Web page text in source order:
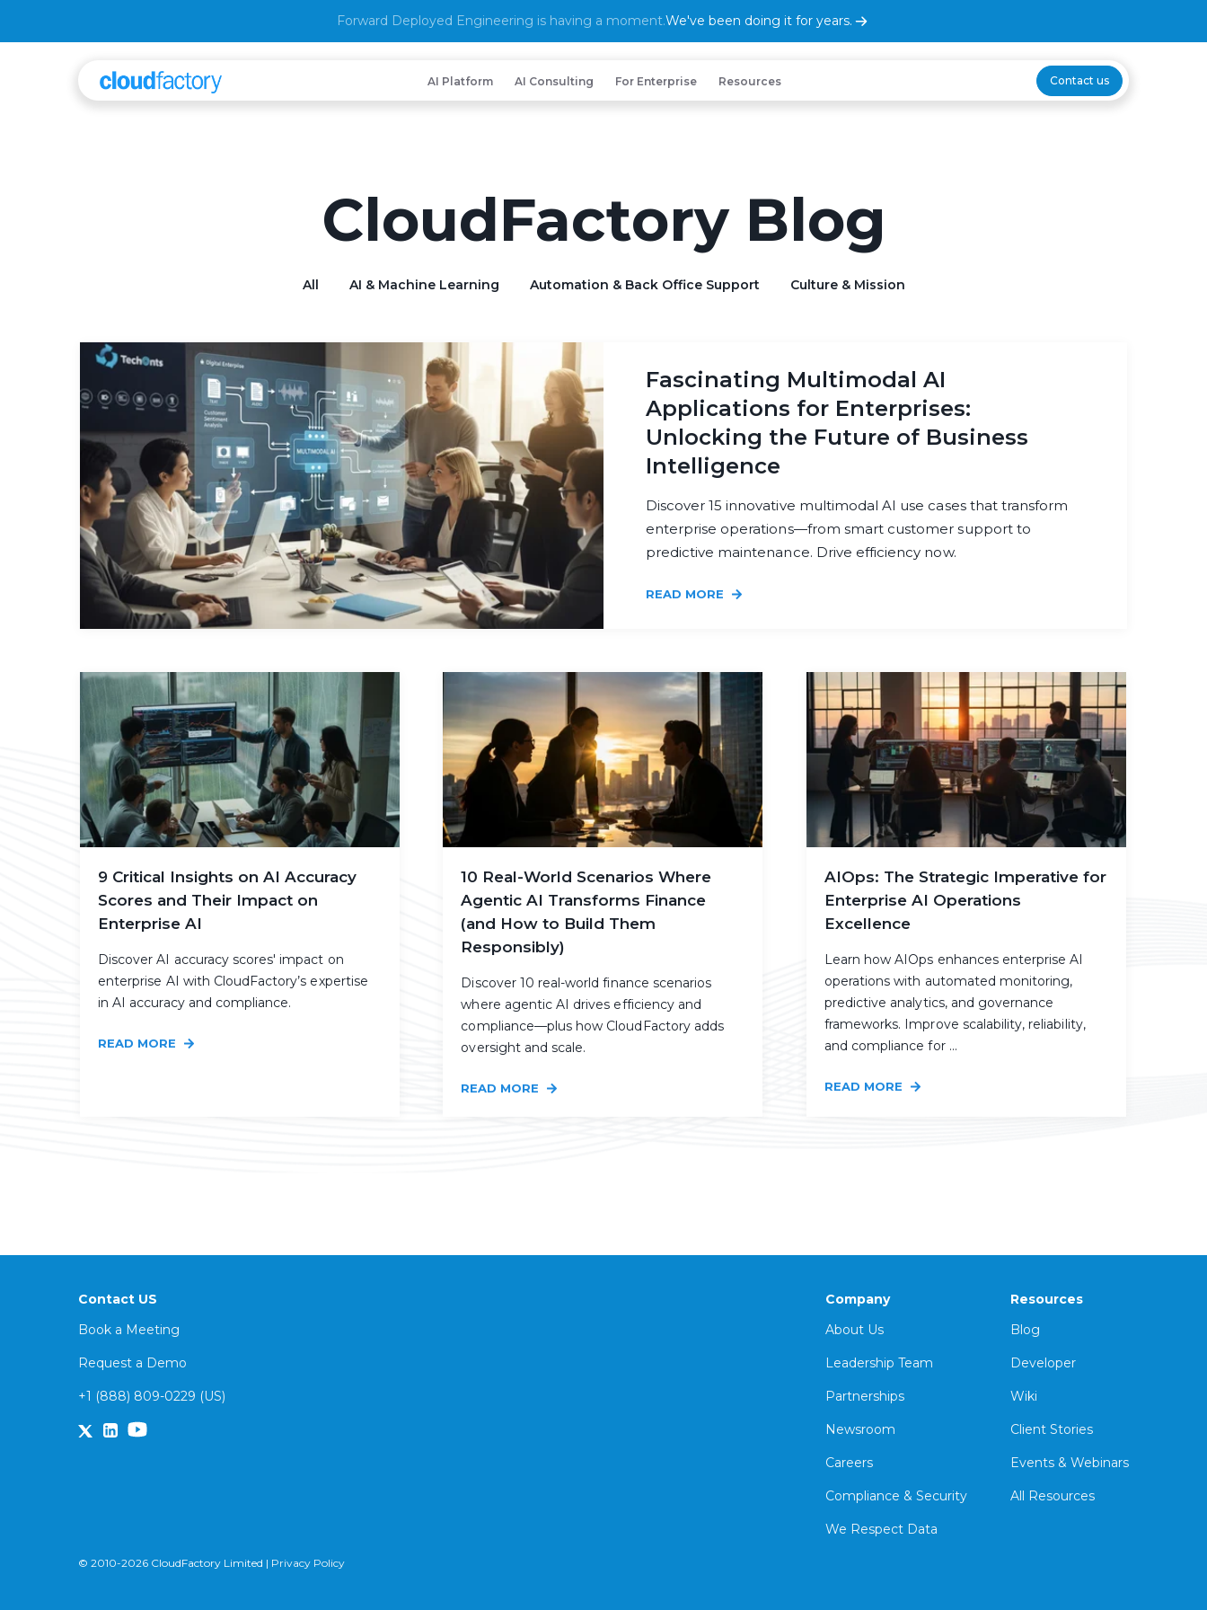
Forward Deployed Engineering is having a moment.We've been doing it for years.
AI Platform AI Consulting For Enterprise Resources Contact us
CloudFactory Blog
All AI & Machine Learning Automation & Back Office Support Culture & Mission
Fascinating Multimodal AI
Applications for Enterprises:
Unlocking the Future of Business
Intelligence
Discover 15 innovative multimodal AI use cases that transform
enterprise operations—from smart customer support to
predictive maintenance. Drive efficiency now.
READ MORE
9 Critical Insights on AI Accuracy
Scores and Their Impact on
Enterprise AI
Discover AI accuracy scores' impact on
enterprise AI with CloudFactory’s expertise
in AI accuracy and compliance.
READ MORE
10 Real-World Scenarios Where
Agentic AI Transforms Finance
(and How to Build Them
Responsibly)
Discover 10 real-world finance scenarios
where agentic AI drives efficiency and
compliance—plus how CloudFactory adds
oversight and scale.
READ MORE
AIOps: The Strategic Imperative for
Enterprise AI Operations
Excellence
Learn how AIOps enhances enterprise AI
operations with automated monitoring,
predictive analytics, and governance
frameworks. Improve scalability, reliability,
and compliance for ...
READ MORE
Contact US
Book a Meeting
Request a Demo
+1 (888) 809-0229 (US)
Company
About Us
Leadership Team
Partnerships
Newsroom
Careers
Compliance & Security
We Respect Data
Resources
Blog
Developer
Wiki
Client Stories
Events & Webinars
All Resources
© 2010-2026 CloudFactory Limited | Privacy Policy